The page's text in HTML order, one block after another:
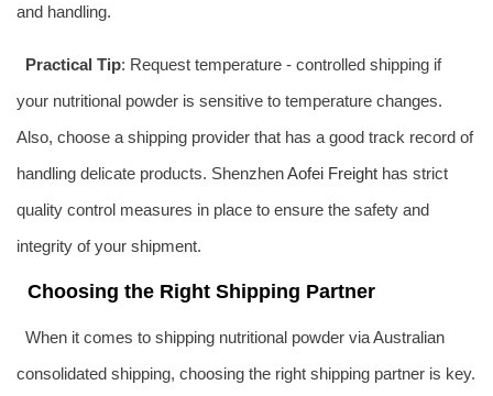
and handling.
Practical Tip: Request temperature - controlled shipping if
your nutritional powder is sensitive to temperature changes.
Also, choose a shipping provider that has a good track record of
handling delicate products. ShenzhenAofei Freight has strict
quality control measures in place to ensure the safety and
integrity of your shipment.
Choosing the Right Shipping Partner
When it comes to shipping nutritional powder via Australian
consolidated shipping, choosing the right shipping partner is key.